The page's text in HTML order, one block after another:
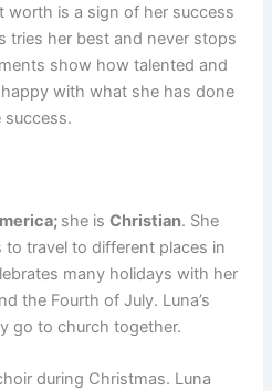
worth is a sign of her success
tries her best and never stops
show how talented and
with what she has done
she isChristian. She
travel to different places in
many holidays with her
the Fourth of July. Luna’s
go to church together.
during Christmas. Luna